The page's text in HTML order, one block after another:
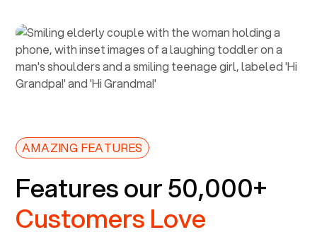
AMAZING FEATURES
Features our 50,000+
Customers Love